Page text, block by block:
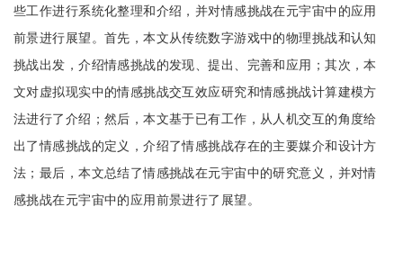
些工作进行系统化整理和介绍，并对情感挑战在元宇宙中的应用
前景进行展望。首先，本文从传统数字游戏中的物理挑战和认知
挑战出发，介绍情感挑战的发现、提出、完善和应用；其次，本
文对虚拟现实中的情感挑战交互效应研究和情感挑战计算建模方
法进行了介绍；然后，本文基于已有工作，从人机交互的角度给
出了情感挑战的定义，介绍了情感挑战存在的主要媒介和设计方
法；最后，本文总结了情感挑战在元宇宙中的研究意义，并对情
感挑战在元宇宙中的应用前景进行了展望。